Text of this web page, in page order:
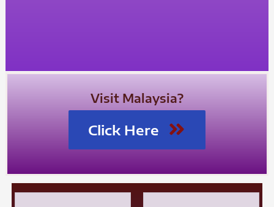
Visit Malaysia?
Click Here